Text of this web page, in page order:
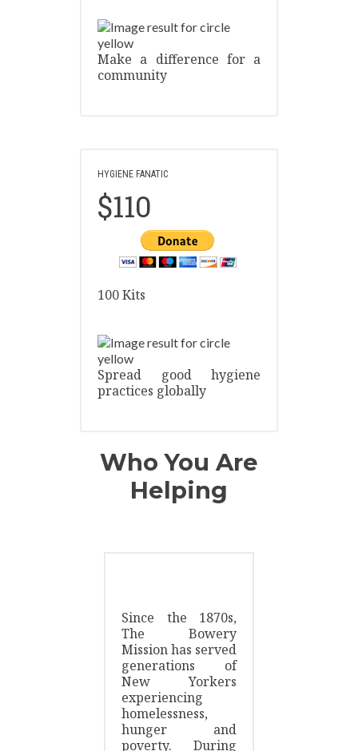
Make a difference for a
community
HYGIENE FANATIC
$110
100 Kits
Spread good hygiene
practices globally
Who You Are
Helping
Since the 1870s,
The Bowery
Mission has served
generations of
New Yorkers
experiencing
homelessness,
hunger and
poverty. During